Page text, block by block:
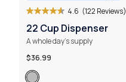
4.6 (122 Reviews)
22 Cup Dispenser
A whole day’s supply
$36.99